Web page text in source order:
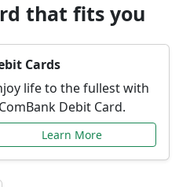
that fits you
Cards
life to the fullest with
Debit Card.
Learn More